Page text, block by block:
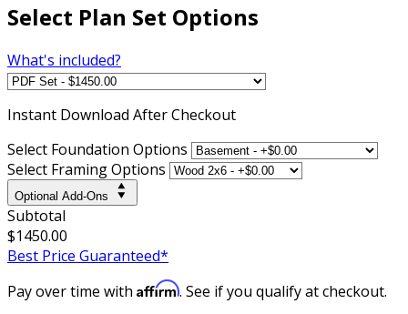
Select Plan Set Options
What's included?
Instant Download After Checkout
Select Foundation Options
Select Framing Options
Optional Add-Ons
Subtotal
$1450.00
Best Price Guaranteed*
Pay over time with Affirm. See if you qualify at checkout.